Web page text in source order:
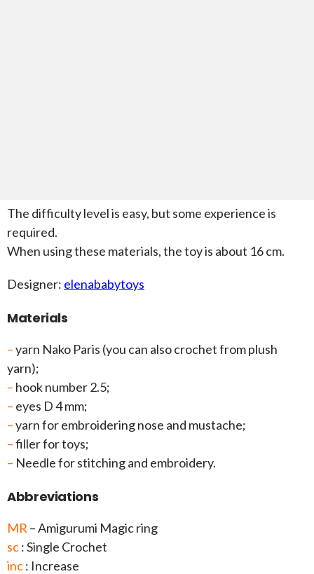
The difficulty level is easy, but some experience is
required.
When using these materials, the toy is about 16 cm.
Designer: elenababytoys
Materials
–yarn Nako Paris (you can also crochet from plush
yarn);
– hook number 2.5;
– eyes D 4 mm;
–yarn for embroidering nose and mustache;
–filler for toys;
– Needle for stitching and embroidery.
Abbreviations
MR – Amigurumi Magic ring
sc: Single Crochet
inc: Increase